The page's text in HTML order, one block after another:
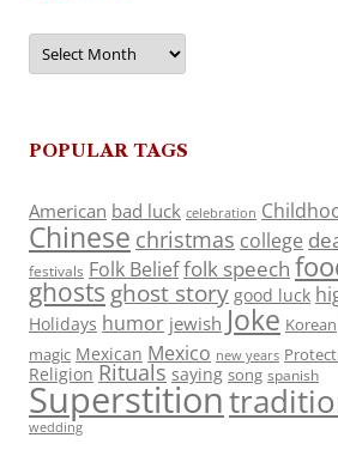
Archives
POPULAR TAGS
American bad luck celebration
Chinese christmas college
festivals Folk Belieffolk speech
ghosts ghost story good luck
Holidays humor jewish Joke Korean
magic Mexican Mexico new years
Religion Rituals saying song spanish
Superstition
wedding